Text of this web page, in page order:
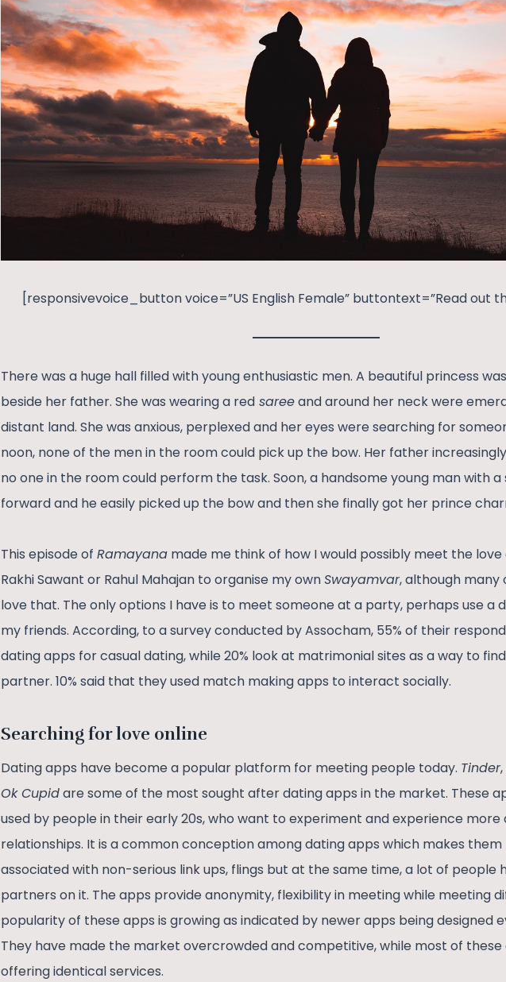
[responsivevoice_button voice=”US English Female” buttontext=”Read out
There was a huge hall filled with young enthusiastic men. A beautiful princess
beside her father. She was wearing a red sareeand around her neck were
distant land. She was anxious, perplexed and her eyes were searching for
noon, none of the men in the room could pick up the bow. Her father
no one in the room could perform the task. Soon, a handsome young man with
forward and he easily picked up the bow and then she finally got her prince
This episode of Ramayana made me think of how I would possibly meet the love
Rakhi Sawant or Rahul Mahajan to organise my ownSwayamvar, although many
love that. The only options I have is to meet someone at a party, perhaps use a
my friends. According, to a survey conducted by Assocham, 55% of their
dating apps for casual dating, while 20% look at matrimonial sites as a way to
partner. 10% said that they used match making apps to interact socially.
Searching for love online
Dating apps have become a popular platform for meeting people today. Tinder,
Ok Cupidare some of the most sought after dating apps in the market. These
used by people in their early 20s, who want to experiment and experience
relationships. It is a common conception among dating apps which makes
associated with non-serious link ups, flings but at the same time, a lot of people
partners on it. The apps provide anonymity, flexibility in meeting while meeting
popularity of these apps is growing as indicated by newer apps being designed
They have made the market overcrowded and competitive, while most of these
offering identical services.